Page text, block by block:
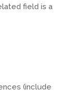
field is a
(include